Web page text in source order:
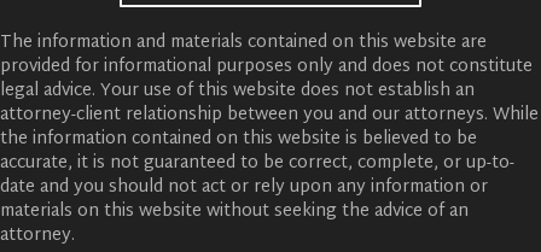
The information and materials contained on this website are
provided for informational purposes only and does not constitute
legal advice. Your use of this website does not establish an
attorney-client relationship between you and our attorneys. While
the information contained on this website is believed to be
accurate, it is not guaranteed to be correct, complete, or up-to-
date and you should not act or rely upon any information or
materials on this website without seeking the advice of an
attorney.